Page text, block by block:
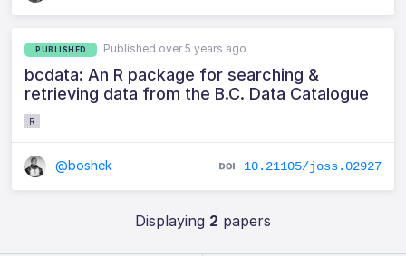
PUBLISHED Published over 5 years ago
bcdata: An R package for searching &
retrieving data from the B.C. Data Catalogue
R
@boshek 10.21105/joss.02927
Displaying 2 papers